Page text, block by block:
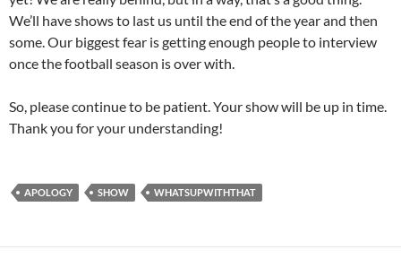
We’ll have shows to last us until the end of the year and then
some. Our biggest fear is getting enough people to interview
once the football season is over with.
So, please continue to be patient. Your show will be up in time.
Thank you for your understanding!
APOLOGY SHOW WHATSUPWITHTHAT